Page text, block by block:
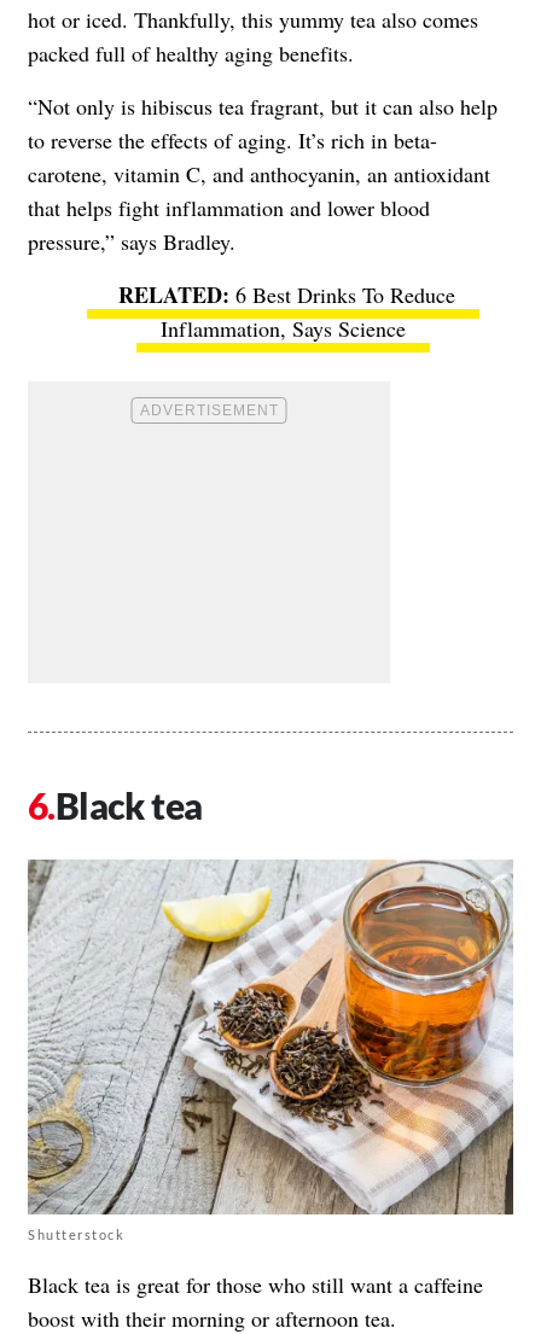
hot or iced. Thankfully, this yummy tea also comes
packed full of healthy aging benefits.
“Not only is hibiscus tea fragrant, but it can also help
to reverse the effects of aging. It’s rich in beta-
carotene, vitamin C, and anthocyanin, an antioxidant
that helps fight inflammation and lower blood
pressure,” says Bradley.
6 Best Drinks To Reduce
Inflammation, Says Science
Black tea
Shutterstock
Black tea is great for those who still want a caffeine
boost with their morning or afternoon tea.